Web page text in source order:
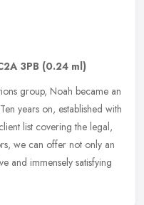
3PB (0.24 ml)
group, Noah became an
years on, established with
list covering the legal,
we can offer not only an
and immensely satisfying